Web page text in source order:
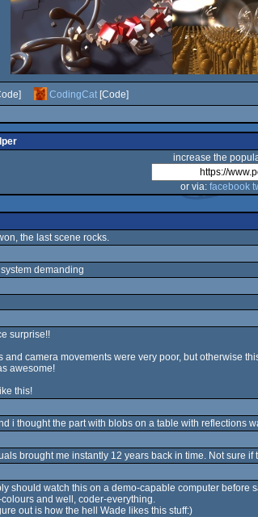
CodingCat [Code]
increase the
or via: facebook
the last scene rocks.
demanding
surprise!!
and camera movements were very poor, but otherwise
awesome!
this!
i thought the part with blobs on a table with reflections
brought me instantly 12 years back in time. Not sure if
should watch this on a demo-capable computer
and well, coder-everything.
out is how the hell Wade likes this stuff:)